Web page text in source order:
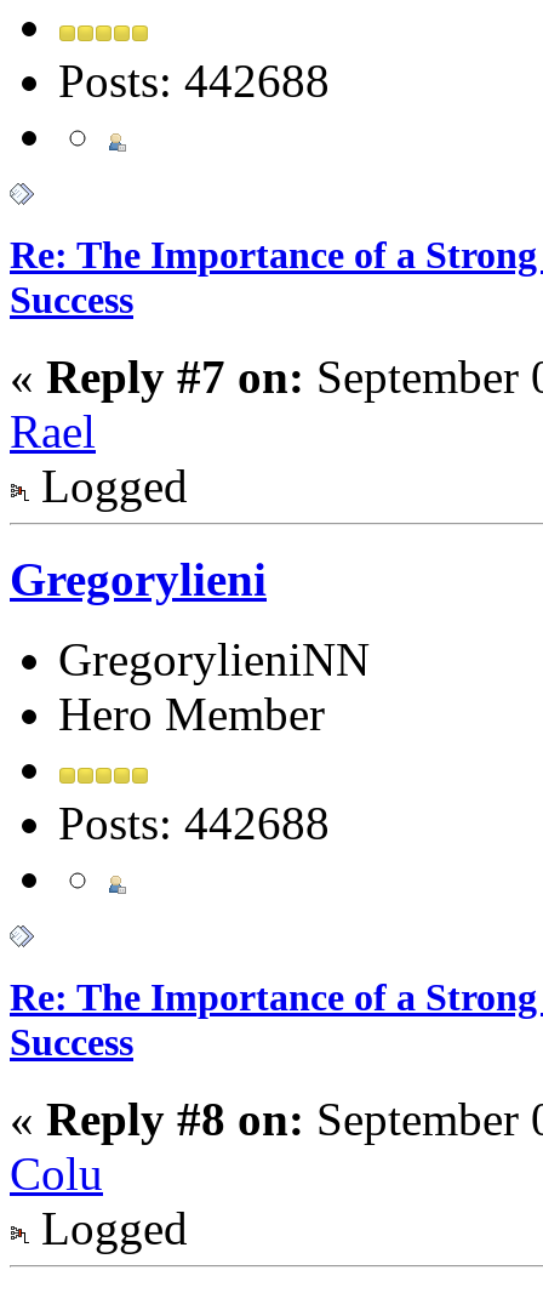
Posts: 442688
Re: The Importance of a
Success
« Reply #7 on:
Rael
Logged
Gregorylieni
GregorylieniNN
Hero Member
Posts: 442688
Re: The Importance of a
Success
« Reply #8 on:
Colu
Logged